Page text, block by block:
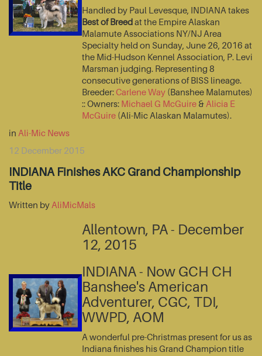
Handled by Paul Levesque, INDIANA takes
Best of Breedat the Empire Alaskan
Malamute Associations NY/NJ Area
Specialty held on Sunday, June 26, 2016 at
the Mid-Hudson Kennel Association, P. Levi
Marsman judging. Representing 8
consecutive generations of BISS lineage.
Breeder:Carlene Way (Banshee Malamutes)
:: Owners: Michael G McGuire & Alicia E
McGuire (Ali-Mic Alaskan Malamutes).
in Ali-Mic News
12 December 2015
INDIANA Finishes AKC Grand Championship
Title
Written by AliMicMals
Allentown, PA - December
12, 2015
INDIANA - Now GCH CH
Banshee's American
Adventurer, CGC, TDI,
WWPD, AOM
A wonderful pre-Christmas present for us as
Indiana finishes his Grand Champion title